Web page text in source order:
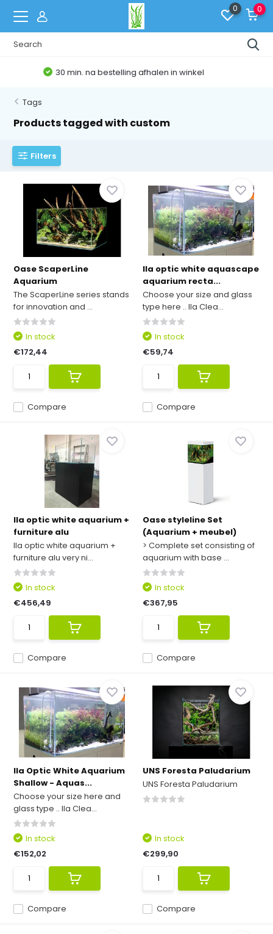
0 0
Belgische Webshop
Tags
Products tagged with custom
Filters
Oase ScaperLine
Aquarium
The ScaperLine series stands
for innovation and ...
Compare
In stock
€172,44
Ila optic white aquascape
aquarium recta...
Choose your size and glass
type here .. Ila Clea...
Compare
In stock
€59,74
Ila optic white aquarium +
furniture alu
Ila optic white aquarium +
furniture alu very ni...
Compare
In stock
€456,49
Oase styleline Set
(Aquarium + meubel)
> Complete set consisting of
aquarium with base ...
Compare
In stock
€367,95
Ila Optic White Aquarium
Shallow - Aquas...
Choose your size here and
glass type .. Ila Clea...
Compare
In stock
€152,02
UNS Foresta Paludarium
UNS Foresta Paludarium
Compare
In stock
€299,90